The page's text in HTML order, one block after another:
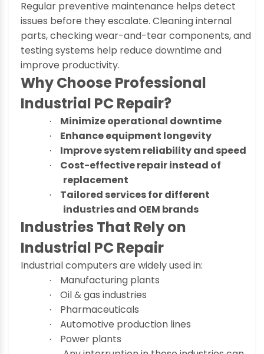
Regular preventive maintenance helps detect
issues before they escalate. Cleaning internal
parts, checking wear-and-tear components, and
testing systems help reduce downtime and
improve productivity.
Why Choose Professional
Industrial PC Repair?
· Minimize operational downtime
· Enhance equipment longevity
· Improve system reliability and speed
·
Cost-effective repair instead of
replacement
·
Tailored services for different
industries and OEM brands
Industries That Rely on
Industrial PC Repair
Industrial computers are widely used in:
· Manufacturing plants
· Oil & gas industries
· Pharmaceuticals
· Automotive production lines
·
Power plants